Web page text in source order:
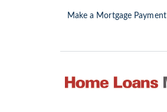
Make a Mortgage Payment